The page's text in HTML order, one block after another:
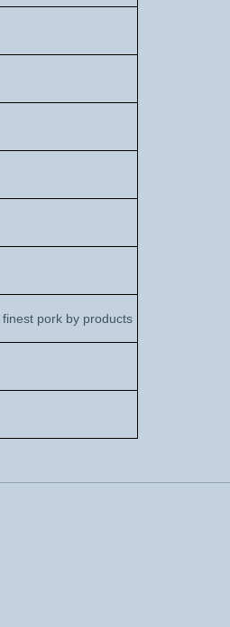
pork by products